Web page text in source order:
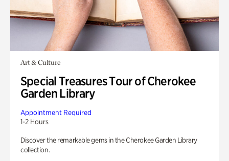
Art & Culture
Special Treasures Tour of Cherokee
Garden Library
Appointment Required
1-2 Hours
Discover the remarkable gems in the Cherokee Garden Library
collection.